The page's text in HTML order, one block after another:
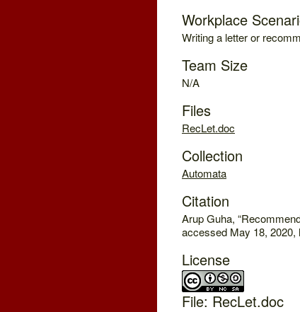
Workplace
Writing a letter or
Team Size
N/A
Files
RecLet.doc
Collection
Automata
Citation
Arup Guha,
accessed May 18,
License
File: RecLet.doc